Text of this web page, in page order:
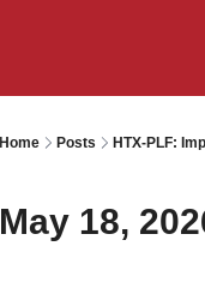
Home Posts HTX-PLF:
May 18,